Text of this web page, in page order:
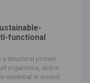
functional
a structural protein
organisms, and is
essential in wound